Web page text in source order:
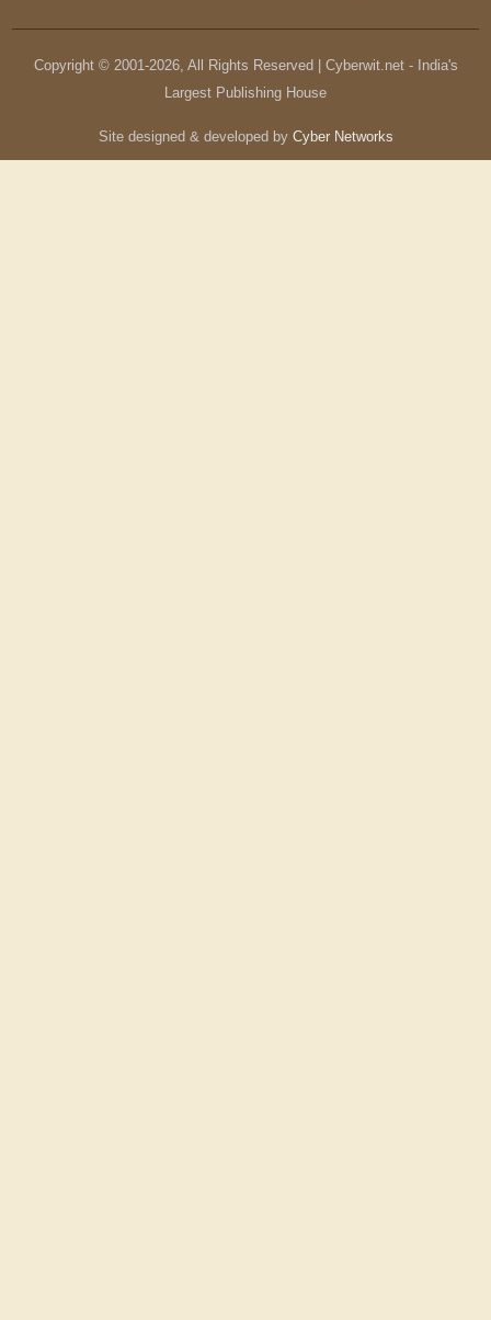
Copyright © 2001-2026, All Rights Reserved | Cyberwit.net - India's
Largest Publishing House
Site designed & developed by Cyber Networks